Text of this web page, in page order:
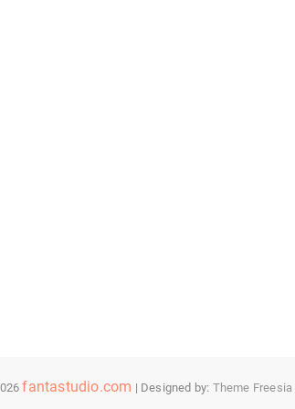
fantastudio.com | Designed by: Theme Freesia